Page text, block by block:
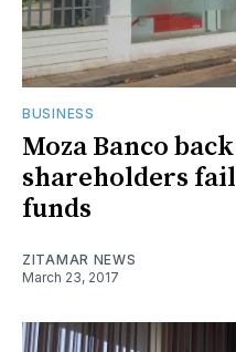
BUSINESS
Moza Banco
shareholders
funds
ZITAMAR NEWS
March 23, 2017